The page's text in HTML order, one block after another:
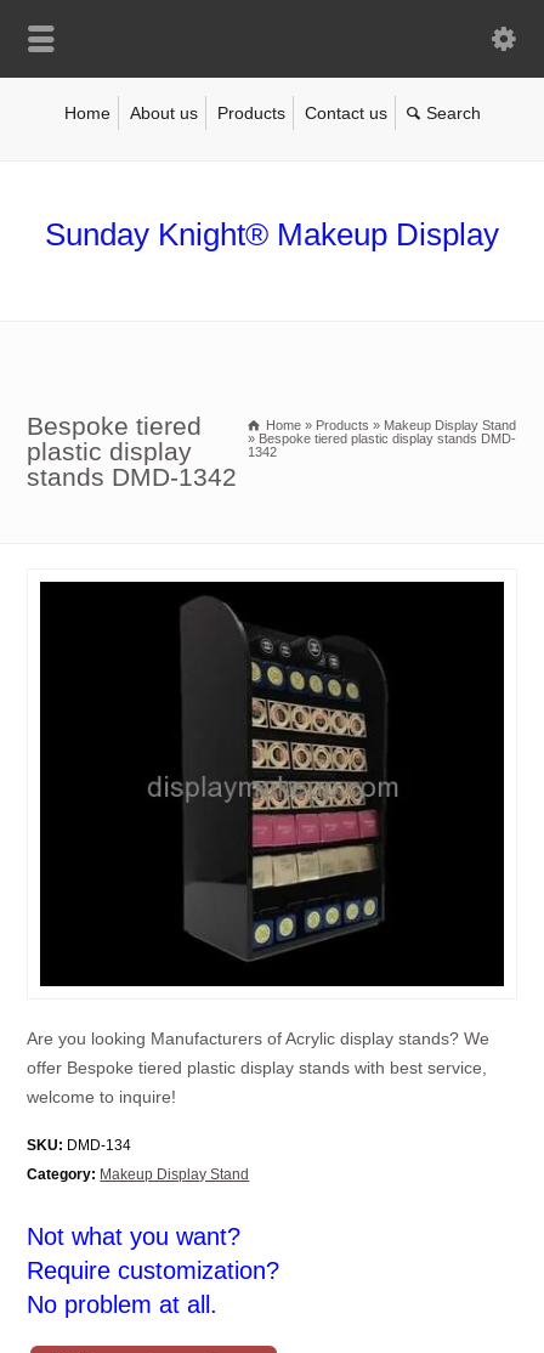
Home About us Products Contact us
Sunday Knight® Makeup Display
Bespoke tiered
plastic display
stands DMD-1342
Home » Products » Makeup Display Stand
» Bespoke tiered plastic display stands DMD-
1342
Are you looking Manufacturers of Acrylic display stands? We
offer Bespoke tiered plastic display stands with best service,
welcome to inquire!
SKU: DMD-134
Category: Makeup Display Stand
Not what you want?
Require customization?
No problem at all.